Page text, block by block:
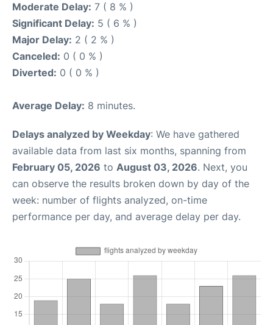
Moderate Delay: 7 ( 8 % )
Significant Delay: 5 ( 6 % )
Major Delay: 2 ( 2 % )
Canceled: 0 ( 0 % )
Diverted: 0 ( 0 % )
Average Delay: 8 minutes.
Delays analyzed by Weekday: We have gathered
available data from last six months, spanning from
February 05, 2026 to August 03, 2026. Next, you
can observe the results broken down by day of the
week: number of flights analyzed, on-time
performance per day, and average delay per day.